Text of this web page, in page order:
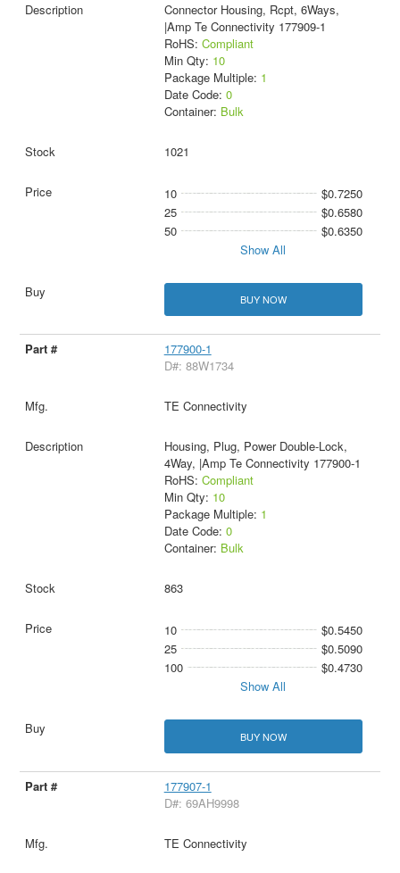
Connector Housing, Rcpt, 6Ways,
|Amp Te Connectivity 177909-1
RoHS: Compliant
Min Qty: 10
Package Multiple: 1
Date Code: 0
Container: Bulk
1021
10
$0.7250
25
$0.6580
50
$0.6350
Show All
BUY NOW
177900-1
D#: 88W1734
TE Connectivity
Housing, Plug, Power Double-Lock,
4Way, |Amp Te Connectivity 177900-1
RoHS: Compliant
Min Qty: 10
Package Multiple: 1
Date Code: 0
Container: Bulk
863
10
$0.5450
25
$0.5090
100
$0.4730
Show All
BUY NOW
177907-1
D#: 69AH9998
TE Connectivity